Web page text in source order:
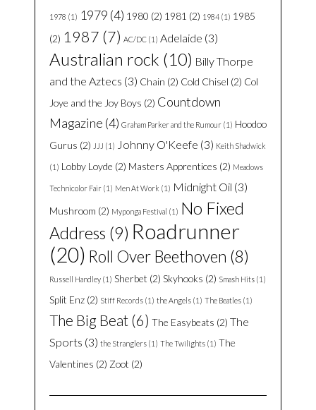
1978 (1) 1979 (4) 1980 (2) 1981 (2) 1984 (1) 1985
(2) 1987 (7) AC/DC (1) Adelaide (3)
Australian rock (10) Billy Thorpe
and the Aztecs (3) Chain (2) Cold Chisel (2) Col
Joye and the Joy Boys (2) Countdown
Magazine (4) Graham Parker and the Rumour (1) Hoodoo
Gurus (2) JJJ (1) Johnny O'Keefe (3) Keith Shadwick
(1) Lobby Loyde (2) Masters Apprentices (2) Meadows
Technicolor Fair (1) Men At Work (1) Midnight Oil (3)
Mushroom (2) Myponga Festival (1) No Fixed
Address (9) Roadrunner
(20) Roll Over Beethoven (8)
Russell Handley (1) Sherbet (2) Skyhooks (2) Smash Hits (1)
Split Enz (2) Stiff Records (1) the Angels (1) The Beatles (1)
The Big Beat (6) The Easybeats (2) The
Sports (3) the Stranglers (1) The Twilights (1) The
Valentines (2) Zoot (2)